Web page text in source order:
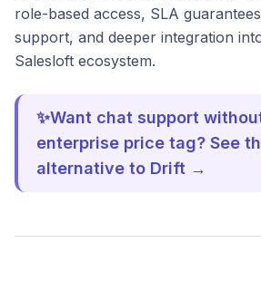
role-based access, SLA
support, and deeper integration
Salesloft ecosystem.
✨Want chat support
enterprise price tag? See
alternative to Drift →